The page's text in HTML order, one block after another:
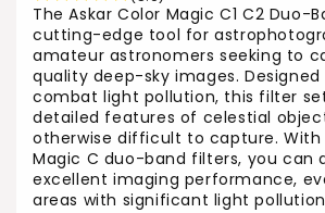
The Askar Color Magic C1 C2 Duo-
cutting-edge tool for
amateur astronomers seeking to
quality deep-sky images.
combat light pollution, this filter
detailed features of celestial
otherwise difficult to capture. With
Magic C duo-band filters, you can
excellent imaging performance,
areas with significant light